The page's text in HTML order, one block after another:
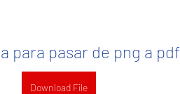
para pasar de png a pdf
Download File